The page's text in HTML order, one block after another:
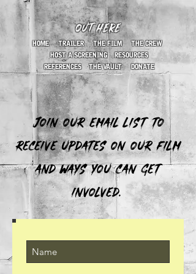
OUT HERE
HOME TRAILER THE FILM
THE CREW
HOST A SCREENING
RESOURCES
REFERENCES
THE VAULT DONATE
Join our email list to
receive updates on our film
and ways you can get
involved.